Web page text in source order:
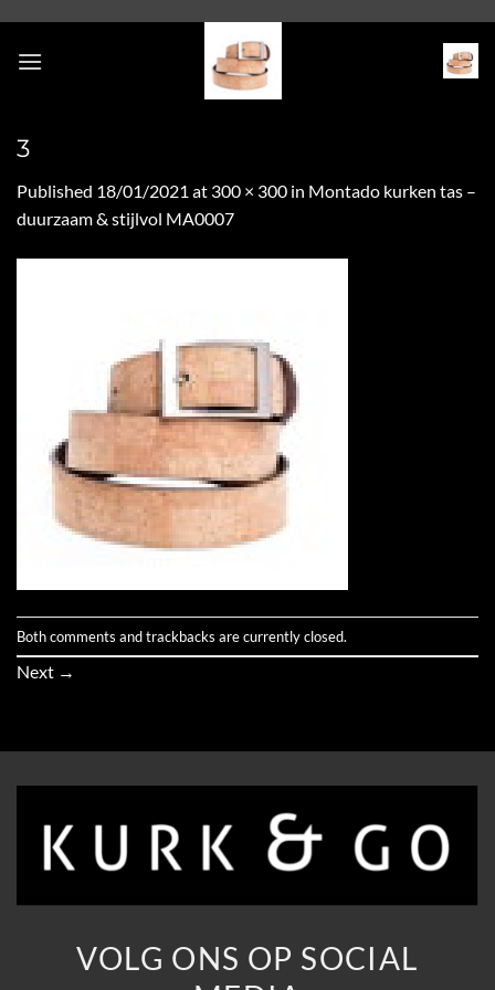
content
3
Published 18/01/2021 at 300 × 300 in Montado kurken tas –
duurzaam & stijlvol MA0007
Both comments and trackbacks are currently closed.
Next →
VOLG ONS OP SOCIAL